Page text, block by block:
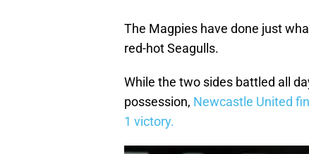
The Magpies have done just
red-hot Seagulls.
While the two sides battled all
possession, Newcastle United
1 victory.